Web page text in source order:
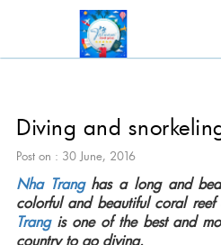
Diving and
Post on : 30 June, 2016
Nha Tranghas a long and
colorful and beautiful coral reef
Trangis one of the best and
country to go diving.